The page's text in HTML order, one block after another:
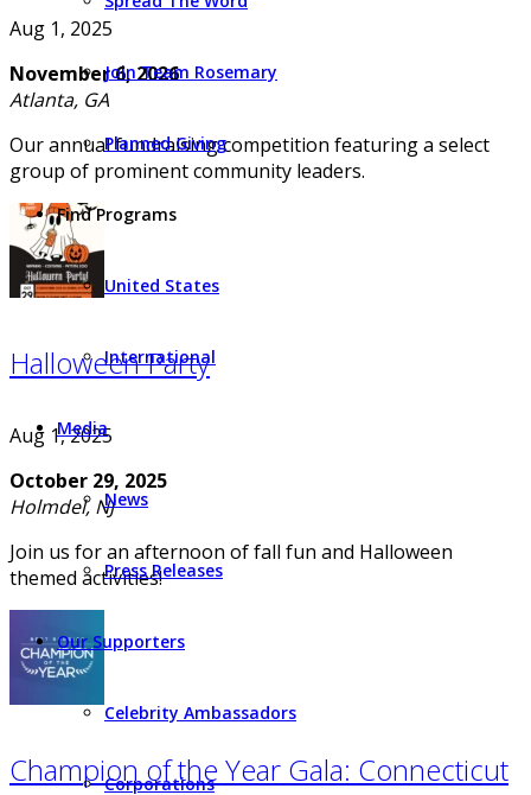
Join Team Rosemary
Planned Giving
Find Programs
United States
International
Media
News
Press Releases
Our Supporters
Celebrity Ambassadors
Corporations
Aug 1, 2025
November 6, 2026
Atlanta, GA
Our annual fundraising competition featuring a select
group of prominent community leaders.
Halloween Party
Aug 1, 2025
October 29, 2025
Holmdel, NJ
Join us for an afternoon of fall fun and Halloween
themed activities!
Champion of the Year Gala: Connecticut